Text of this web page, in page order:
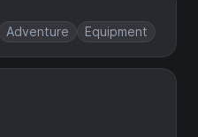
Adventure Equipment